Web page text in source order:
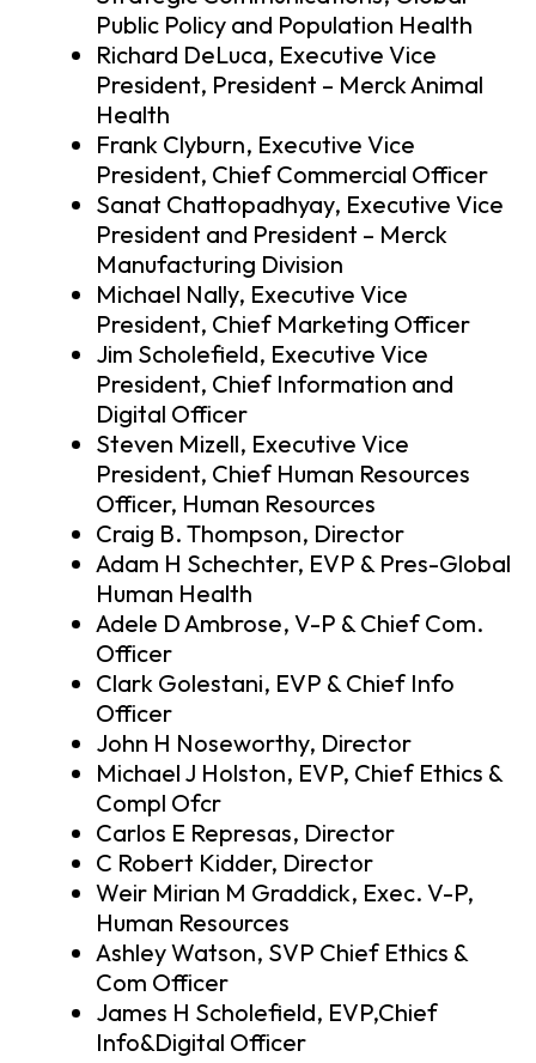
Public Policy and Population Health
Richard DeLuca, Executive Vice
President, President – Merck Animal
Health
Frank Clyburn, Executive Vice
President, Chief Commercial Officer
Sanat Chattopadhyay, Executive Vice
President and President – Merck
Manufacturing Division
Michael Nally, Executive Vice
President, Chief Marketing Officer
Jim Scholefield, Executive Vice
President, Chief Information and
Digital Officer
Steven Mizell, Executive Vice
President, Chief Human Resources
Officer, Human Resources
Craig B. Thompson, Director
Adam H Schechter, EVP & Pres-Global
Human Health
Adele D Ambrose, V-P & Chief Com.
Officer
Clark Golestani, EVP & Chief Info
Officer
John H Noseworthy, Director
Michael J Holston, EVP, Chief Ethics &
Compl Ofcr
Carlos E Represas, Director
C Robert Kidder, Director
Weir Mirian M Graddick, Exec. V-P,
Human Resources
Ashley Watson, SVP Chief Ethics &
Com Officer
James H Scholefield, EVP,Chief
Info&Digital Officer